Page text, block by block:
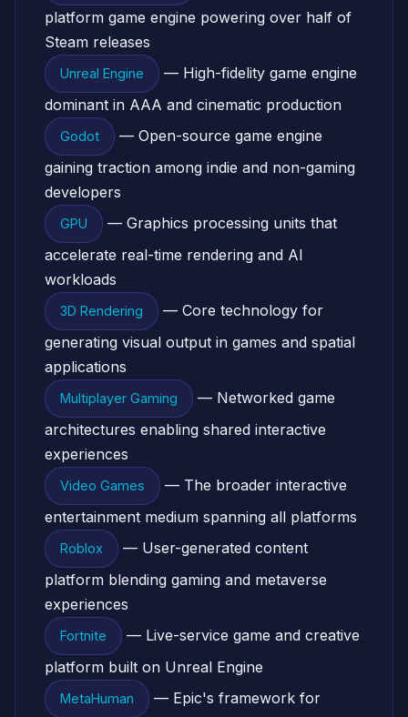
platform game engine powering over half of
Steam releases
Unreal Engine
— High-fidelity game engine
dominant in AAA and cinematic production
Godot
— Open-source game engine
gaining traction among indie and non-gaming
developers
GPU
— Graphics processing units that
accelerate real-time rendering and AI
workloads
3D Rendering
— Core technology for
generating visual output in games and spatial
applications
Multiplayer Gaming
— Networked game
architectures enabling shared interactive
experiences
Video Games
— The broader interactive
entertainment medium spanning all platforms
Roblox
— User-generated content
platform blending gaming and metaverse
experiences
Fortnite
— Live-service game and creative
platform built on Unreal Engine
MetaHuman
— Epic's framework for